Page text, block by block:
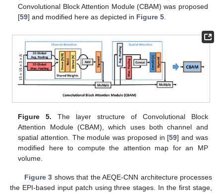
Convolutional Block Attention Module (CBAM) was proposed
[59] and modified here as depicted in Figure 5
Figure 5. The layer structure of Convolutional Block
Attention Module (CBAM), which uses both channel and
spatial attention. The module was proposed in [59] and was
modified here to compute the attention map for an MP
volume.
Figure 3 shows that the AEQE-CNN architecture processes
the EPI-based input patch using three stages. In the first stage,